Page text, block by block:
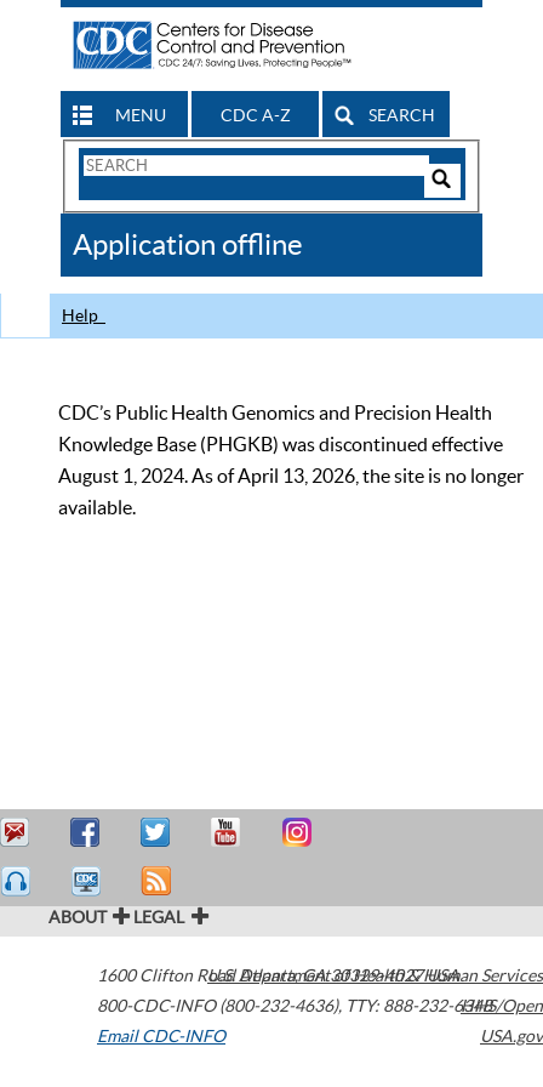
MENU CDC A-Z SEARCH
Search
CDC
Application offline
Help
CDC’s Public Health Genomics and Precision Health
Knowledge Base (PHGKB) was discontinued effective
August 1, 2024. As of April 13, 2026, the site is no longer
available.
ABOUT LEGAL
1600 Clifton Road Atlanta,GA30329-4027USA
800-CDC-INFO (800-232-4636), TTY: 888-232-6348
Email CDC-INFO
U.S. Department of Health & Human Services
HHS/Open
USA.gov